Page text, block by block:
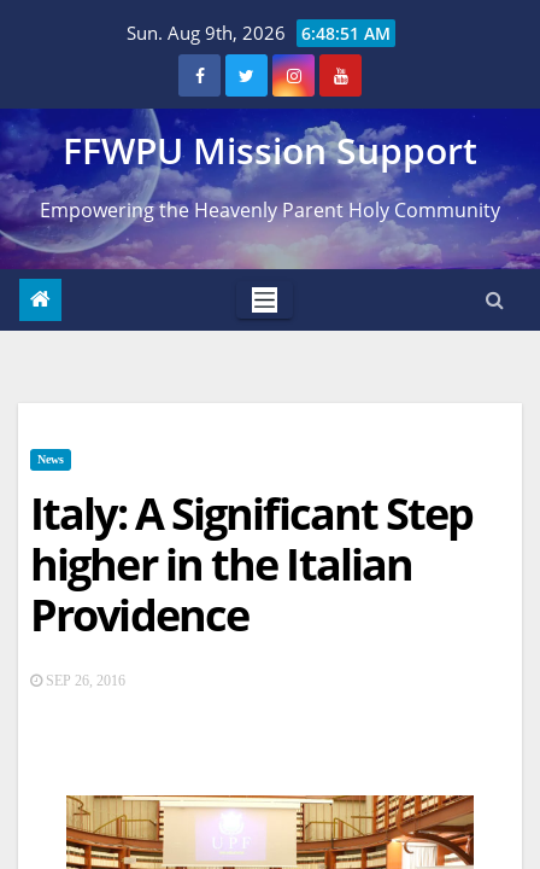
Sun. Aug 9th, 2026 6:48:52 AM
FFWPU Mission Support
Empowering the Heavenly Parent Holy Community
News
Italy: A Significant Step
higher in the Italian
Providence
SEP 26, 2016